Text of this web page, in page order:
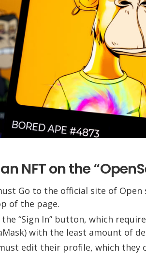
NFT on the
Go to the official site of Open
of the page.
the “Sign In” button, which
with the least amount of
edit their profile, which they